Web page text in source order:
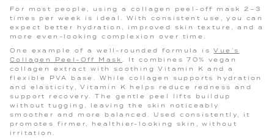
For most people, using a collagen peel-off mask 2–3
times per week is ideal. With consistent use, you can
expect better hydration, improved skin texture, and a
more even-looking complexion over time.
One example of a well-rounded formula isVue’s
Collagen Peel-Off Mask . It combines 70% vegan
collagen extract with soothing Vitamin K and a
flexible PVA base. While collagen supports hydration
and elasticity, Vitamin K helps reduce redness and
support recovery. The gentle peel lifts buildup
without tugging, leaving the skin noticeably
smoother and more balanced. Used consistently, it
promotes firmer, healthier-looking skin, without
irritation.